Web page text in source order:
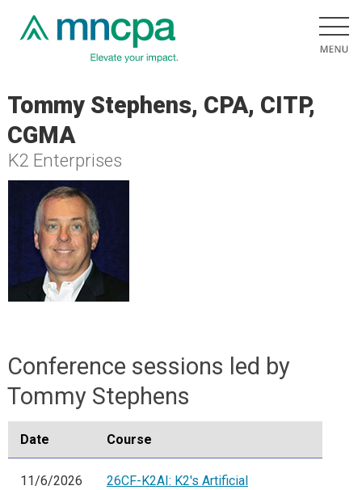
Tommy Stephens, CPA, CITP,
CGMA
K2 Enterprises
Conference sessions led by
Tommy Stephens
Date Course
11/6/2026
26CF-K2AI: K2's Artificial